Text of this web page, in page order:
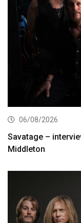
06/08/2026
Savatage –
Middleton